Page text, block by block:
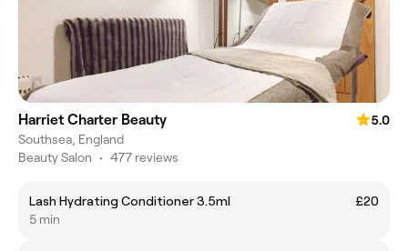
Harriet Charter Beauty
5.0
Southsea, England
Beauty Salon • 477 reviews
Lash Hydrating Conditioner 3.5ml
£20
5 min